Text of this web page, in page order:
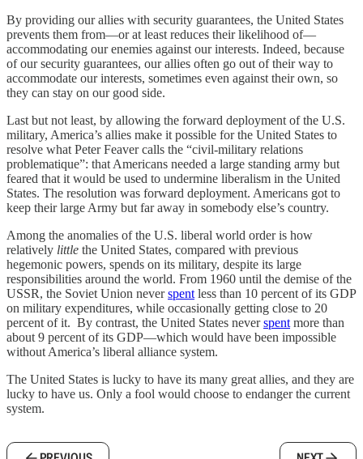
By providing our allies with security guarantees, the United States
prevents them from—or at least reduces their likelihood of—
accommodating our enemies against our interests. Indeed, because
of our security guarantees, our allies often go out of their way to
accommodate our interests, sometimes even against their own, so
they can stay on our good side.
Last but not least, by allowing the forward deployment of the U.S.
military, America’s allies make it possible for the United States to
resolve what Peter Feaver calls the “civil-military relations
problematique”: that Americans needed a large standing army but
feared that it would be used to undermine liberalism in the United
States. The resolution was forward deployment. Americans got to
keep their large Army but far away in somebody else’s country.
Among the anomalies of the U.S. liberal world order is how
relatively little the United States, compared with previous
hegemonic powers, spends on its military, despite its large
responsibilities around the world. From 1960 until the demise of the
USSR, the Soviet Union neverspent less than 10 percent of its GDP
on military expenditures, while occasionally getting close to 20
percent of it. By contrast, the United States neverspent more than
about 9 percent of its GDP—which would have been impossible
without America’s liberal alliance system.
The United States is lucky to have its many great allies, and they are
lucky to have us. Only a fool would choose to endanger the current
system.